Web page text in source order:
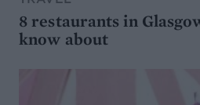
8 restaurants in
know about